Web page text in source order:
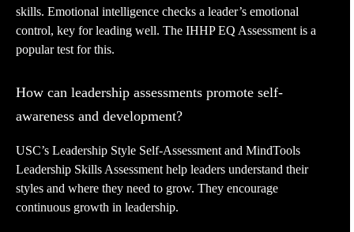
skills. Emotional intelligence checks a leader’s emotional
control, key for leading well. The IHHP EQ Assessment is a
popular test for this.
How can leadership assessments promote self-
awareness and development?
USC’s Leadership Style Self-Assessment and MindTools
Leadership Skills Assessment help leaders understand their
styles and where they need to grow. They encourage
continuous growth in leadership.